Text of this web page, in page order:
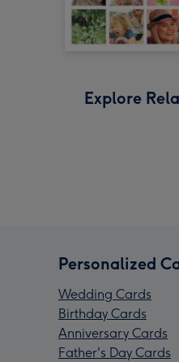
Explore
Personalized
Wedding Cards
Birthday Cards
Anniversary Cards
Father's Day Cards